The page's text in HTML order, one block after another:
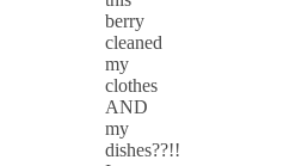
berry
cleaned
my
clothes
AND
my
dishes??!!